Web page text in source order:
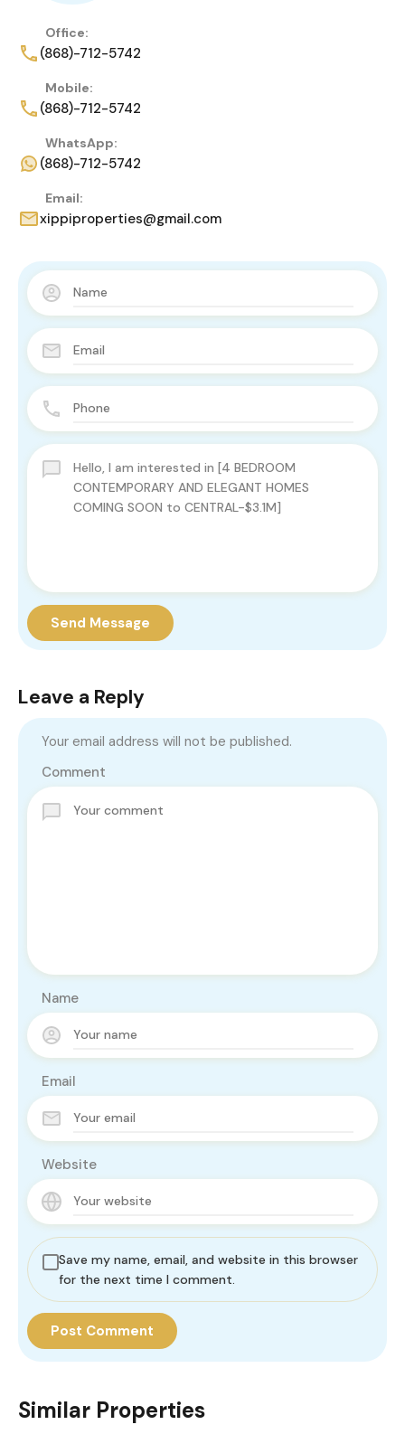
Office:
(868)-712-5742
Mobile:
(868)-712-5742
WhatsApp:
(868)-712-5742
Email:
xippiproperties@gmail.com
Send Message
Leave a Reply
Your email address will not be published.
Comment
Name
Email
Website
Save my name, email, and website in this browser
for the next time I comment.
Similar Properties